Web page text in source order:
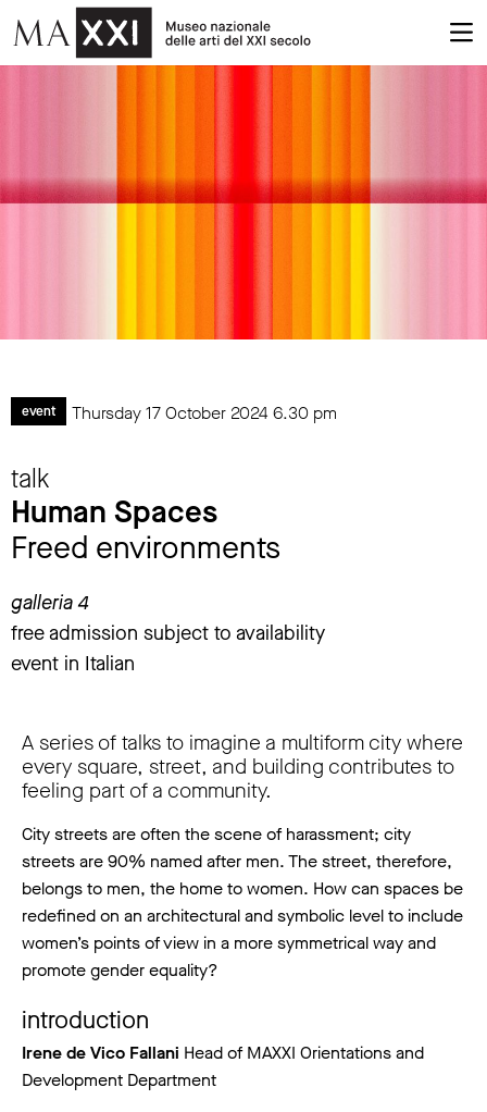
event Thursday 17 October 2024 6.30 pm
talk
Human Spaces
Freed environments
galleria 4
free admission subject to availability
event in Italian
A series of talks to imagine a multiform city where
every square, street, and building contributes to
feeling part of a community.
City streets are often the scene of harassment; city
streets are 90% named after men. The street, therefore,
belongs to men, the home to women. How can spaces be
redefined on an architectural and symbolic level to include
women’s points of view in a more symmetrical way and
promote gender equality?
introduction
Irene de Vico Fallani Head of MAXXI Orientations and
Development Department